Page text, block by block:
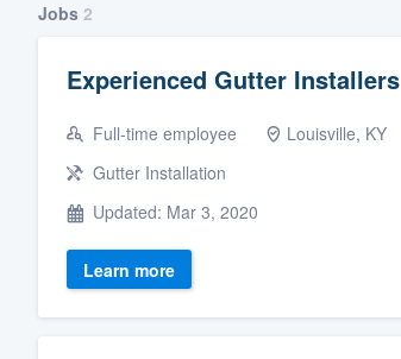
Jobs 2
Experienced Gutter Installers
Full-time employee
Louisville, KY
Gutter Installation
Updated: Mar 3, 2020
Learn more